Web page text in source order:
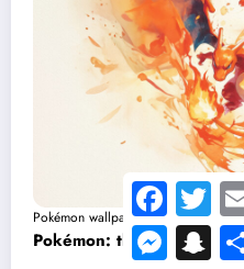
Pokémon wallpapers
Pokémon: this Charizard
Facebook
Messenger